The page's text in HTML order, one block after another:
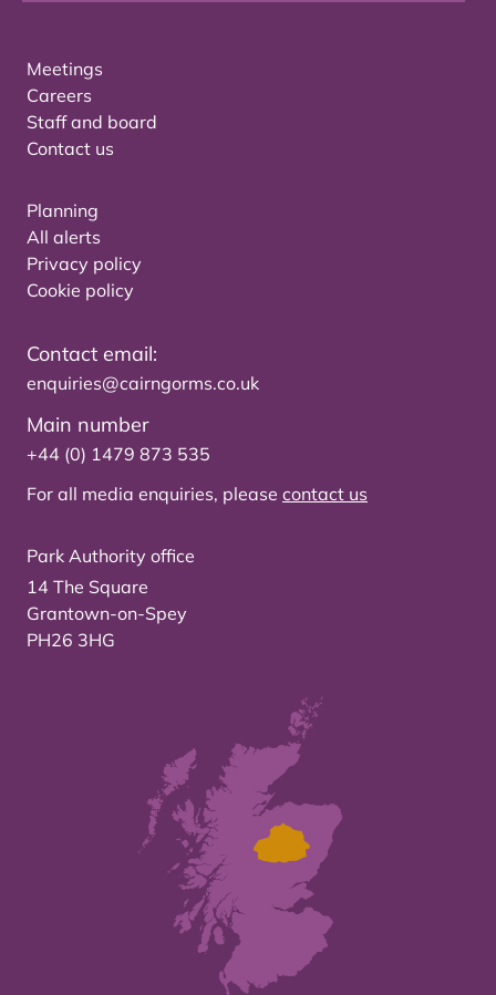
Meetings
Careers
Staff and board
Contact us
Planning
All alerts
Privacy policy
Cookie policy
Contact email:
enquiries@cairngorms.co.uk
Main number
+44 (0) 1479 873 535
For all media enquiries, please contact us
Park Authority office
14 The Square
Grantown-on-Spey
PH26 3HG